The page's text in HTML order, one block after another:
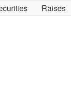
Raises